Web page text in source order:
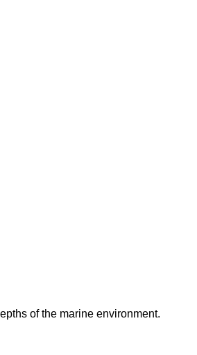
of the marine environment.